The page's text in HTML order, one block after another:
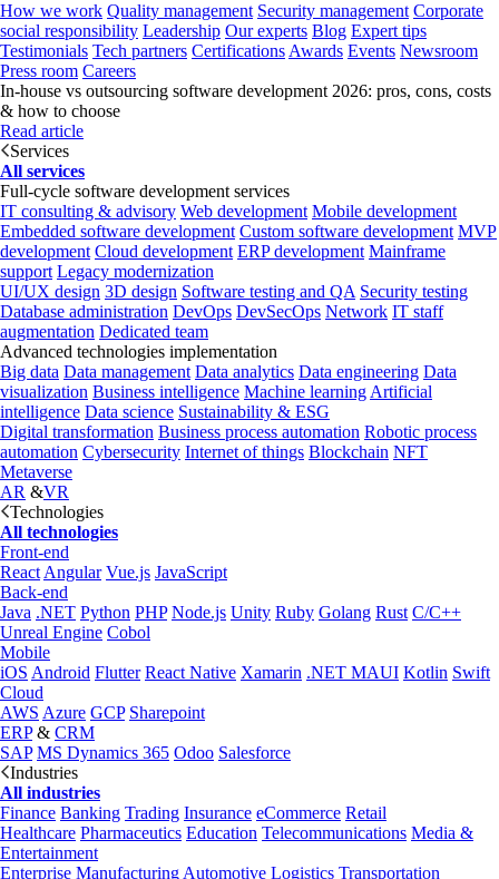
How we work Quality management Security management Corporate
social responsibility Leadership Our experts Blog Expert tips
Testimonials Tech partners Certifications Awards Events Newsroom
Press room Careers
In-house vs outsourcing software development 2026: pros, cons, costs
& how to choose
Read article
Services
All services
Full-cycle software development services
IT consulting & advisory Web development Mobile development
Embedded software development Custom software development MVP
development Cloud development ERP development Mainframe
support Legacy modernization
UI/UX design 3D design Software testing and QA Security testing
Database administration DevOps DevSecOps Network IT staff
augmentation Dedicated team
Advanced technologies implementation
Big data Data management Data analytics Data engineering Data
visualization Business intelligence Machine learning Artificial
intelligence Data science Sustainability & ESG
Digital transformation Business process automation Robotic process
automation Cybersecurity Internet of things Blockchain NFT
Metaverse
AR &VR
Technologies
All technologies
Front-end
React Angular Vue.js JavaScript
Back-end
Java .NET Python PHP Node.js Unity Ruby Golang Rust C/C++
Unreal Engine Cobol
Mobile
iOS Android Flutter React Native Xamarin .NET MAUI Kotlin Swift
Cloud
AWS Azure GCP Sharepoint
ERP& CRM
SAP MS Dynamics 365 Odoo Salesforce
Industries
All industries
Finance Banking Trading Insurance eCommerce Retail
Healthcare Pharmaceutics Education Telecommunications Media &
Entertainment
Enterprise Manufacturing Automotive Logistics Transportation